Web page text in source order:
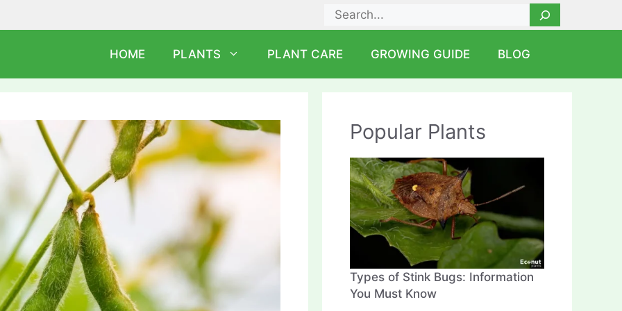
Search
HOME PLANTS PLANT CARE GROWING GUIDE BLOG
Popular Plants
Types of Stink Bugs: Information
You Must Know